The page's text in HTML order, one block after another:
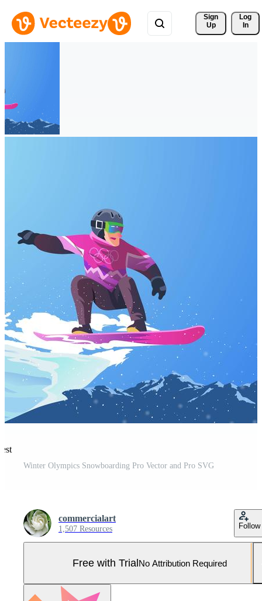
Sign
Up
Log
In
Winter Olympics Snowboarding Pro Vector and Pro SVG
commercialart
1,507 Resources Follow
Free with TrialNo Attribution Required